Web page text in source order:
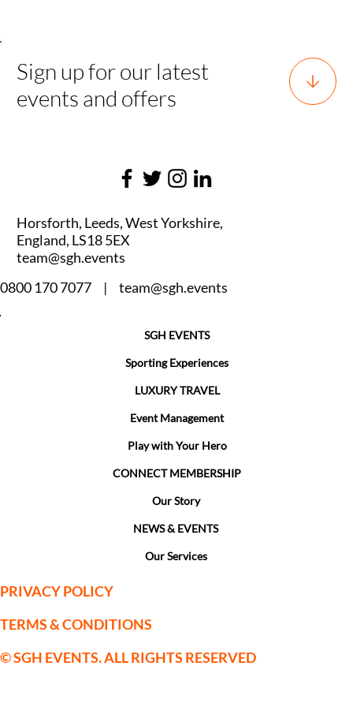
Horsforth, Leeds, West Yorkshire,
England, LS18 5EX
team@sgh.events
SGH EVENTS
Sporting Experiences
LUXURY TRAVEL
Event Management
Play with Your Hero
CONNECT MEMBERSHIP
Our Story
NEWS & EVENTS
Our Services
0800 170 7077 | team@sgh.events
© SGH EVENTS. ALL RIGHTS RESERVED
PRIVACY POLICY
TERMS & CONDITIONS
Sign up for our latest
events and offers